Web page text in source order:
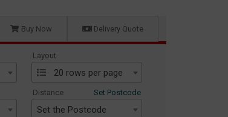
Buy Now Delivery Quote
Layout
20 rows per page
Distance Set Postcode
Set the Postcode